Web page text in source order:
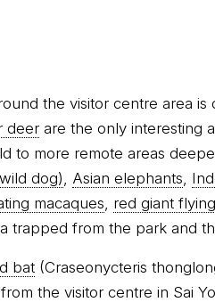
the visitor centre area is
deer are the only interesting
to more remote areas
dog) Asian elephants
macaques red giant
trapped from the park and
bat (Craseonycteris
the visitor centre in Sai